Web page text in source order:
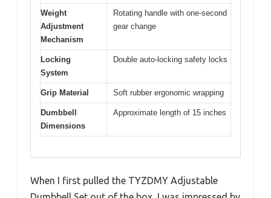
Weight
Adjustment
Mechanism
Rotating handle with one-second
gear change
Locking
System
Double auto-locking safety locks
Grip Material Soft rubber ergonomic wrapping
Dumbbell
Dimensions
Approximate length of 15 inches
When I first pulled the TYZDMY Adjustable